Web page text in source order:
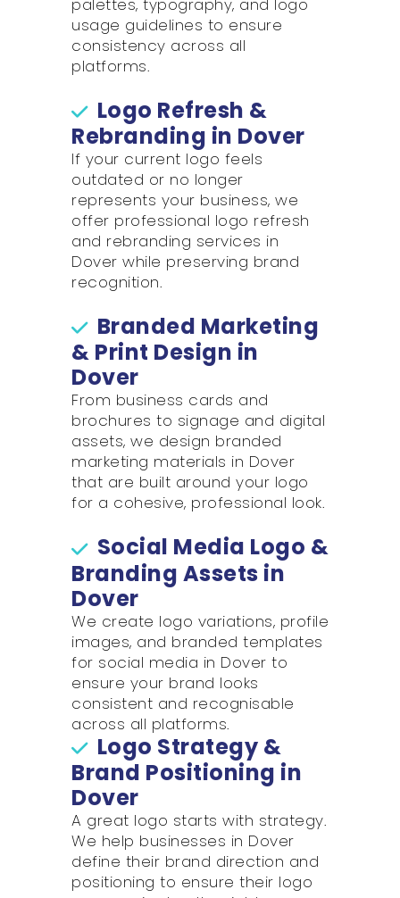
usage guidelines to ensure
consistency across all
platforms.
Logo Refresh &
Rebranding in Dover
If your current logo feels
outdated or no longer
represents your business, we
offer professional logo refresh
and rebranding services in
Dover while preserving brand
recognition.
Branded Marketing
& Print Design in
Dover
From business cards and
brochures to signage and digital
assets, we design branded
marketing materials in Dover
that are built around your logo
for a cohesive, professional look.
Social Media Logo &
Branding Assets in
Dover
We create logo variations, profile
images, and branded templates
for social media in Dover to
ensure your brand looks
consistent and recognisable
across all platforms.
Logo Strategy &
Brand Positioning in
Dover
A great logo starts with strategy.
We help businesses in Dover
define their brand direction and
positioning to ensure their logo